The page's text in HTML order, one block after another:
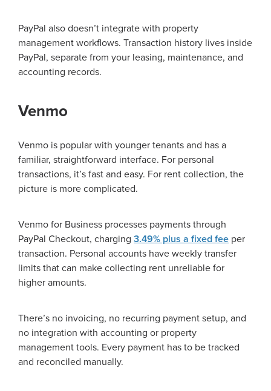
PayPal also doesn’t integrate with property
management workflows. Transaction history lives inside
PayPal, separate from your leasing, maintenance, and
accounting records.
Venmo
Venmo is popular with younger tenants and has a
familiar, straightforward interface. For personal
transactions, it’s fast and easy. For rent collection, the
picture is more complicated.
Venmo for Business processes payments through
PayPal Checkout, charging 3.49% plus a fixed fee per
transaction. Personal accounts have weekly transfer
limits that can make collecting rent unreliable for
higher amounts.
There’s no invoicing, no recurring payment setup, and
no integration with accounting or property
management tools. Every payment has to be tracked
and reconciled manually.